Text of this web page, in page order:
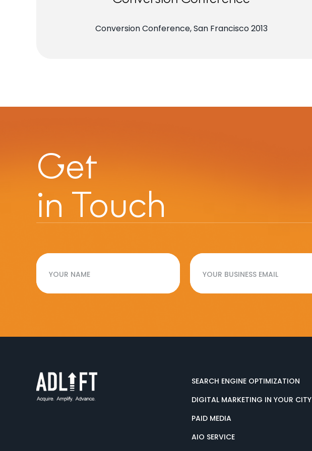
Conversion Conference, San Francisco 2013
Get
in Touch
SEARCH ENGINE OPTIMIZATION
DIGITAL MARKETING IN YOUR CITY
PAID MEDIA
AIO SERVICE